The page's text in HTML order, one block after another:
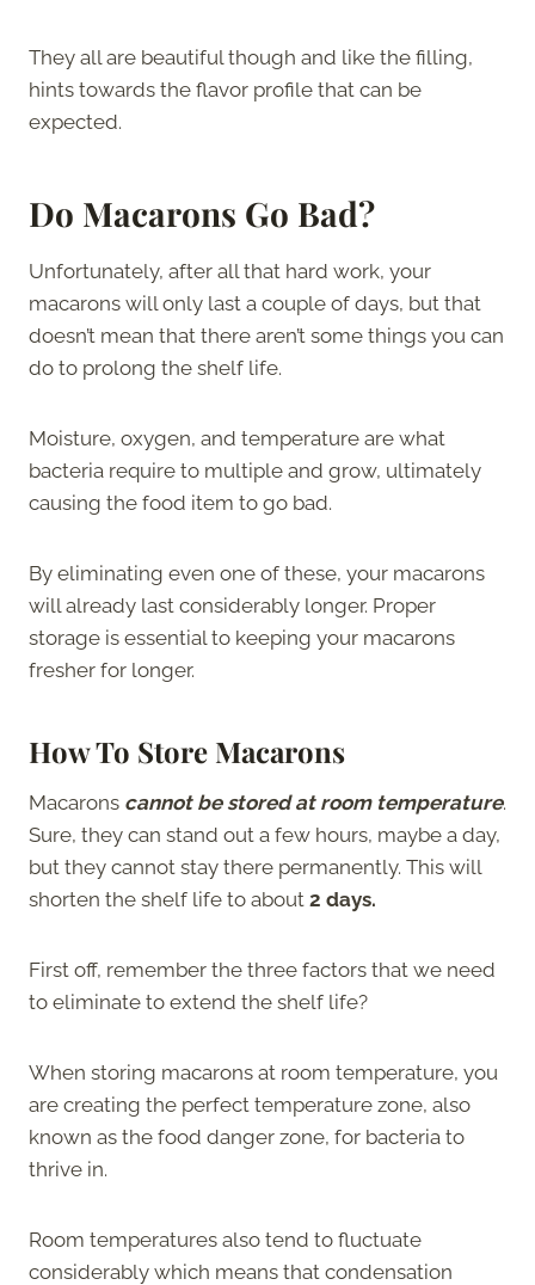
They all are beautiful though and like the filling,
hints towards the flavor profile that can be
expected.
Do Macarons Go Bad?
Unfortunately, after all that hard work, your
macarons will only last a couple of days, but that
doesn’t mean that there aren’t some things you can
do to prolong the shelf life.
Moisture, oxygen, and temperature are what
bacteria require to multiple and grow, ultimately
causing the food item to go bad.
By eliminating even one of these, your macarons
will already last considerably longer. Proper
storage is essential to keeping your macarons
fresher for longer.
How To Store Macarons
Macarons cannot be stored at room temperature.
Sure, they can stand out a few hours, maybe a day,
but they cannot stay there permanently. This will
shorten the shelf life to about 2 days.
First off, remember the three factors that we need
to eliminate to extend the shelf life?
When storing macarons at room temperature, you
are creating the perfect temperature zone, also
known as the food danger zone, for bacteria to
thrive in.
Room temperatures also tend to fluctuate
considerably which means that condensation